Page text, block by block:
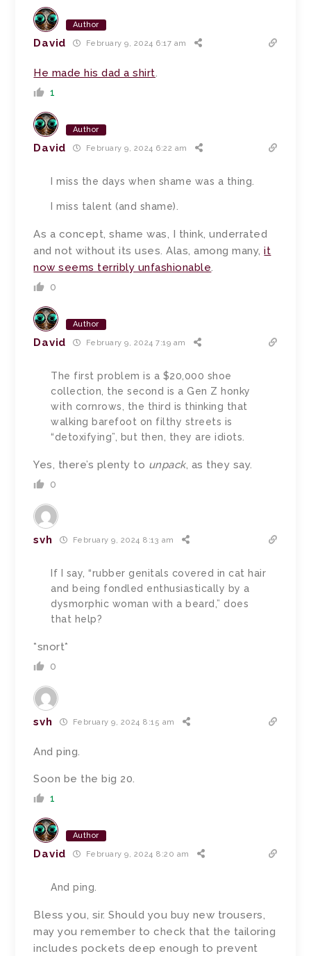
Author
David February 9, 2024 6:17 am
He made his dad a shirt.
1
Author
David February 9, 2024 6:22 am
I miss the days when shame was a thing.
I miss talent (and shame).
As a concept, shame was, I think, underrated
and not without its uses. Alas, among many,it
now seems terribly unfashionable.
0
Author
David February 9, 2024 7:19 am
The first problem is a $20,000 shoe
collection, the second is a Gen Z honky
with cornrows, the third is thinking that
walking barefoot on filthy streets is
“detoxifying”, but then, they are idiots.
Yes, there’s plenty to unpack, as they say.
0
svh February 9, 2024 8:13 am
If I say, “rubber genitals covered in cat hair
and being fondled enthusiastically by a
dysmorphic woman with a beard,” does
that help?
*snort*
0
svh February 9, 2024 8:15 am
And ping.
Soon be the big 20.
1
Author
David February 9, 2024 8:20 am
And ping.
Bless you, sir. Should you buy new trousers,
may you remember to check that the tailoring
includes pockets deep enough to prevent